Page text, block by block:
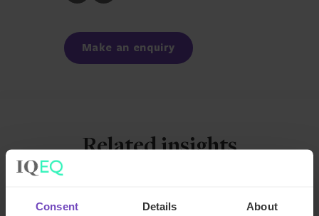
Consent Details About
Make an enquiry
Related insights